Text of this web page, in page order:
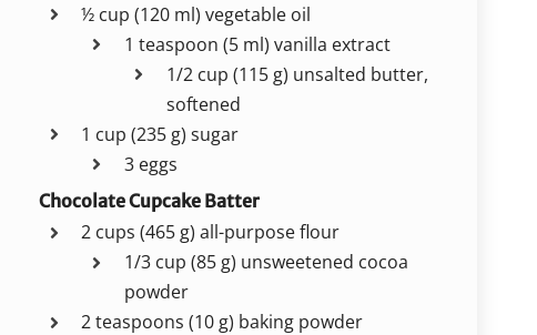
½ cup (120 ml) vegetable oil
1 teaspoon (5 ml) vanilla extract
1/2 cup (115 g) unsalted butter,
softened
1 cup (235 g) sugar
3 eggs
Chocolate Cupcake Batter
2 cups (465 g) all-purpose flour
1/3 cup (85 g) unsweetened cocoa
powder
2 teaspoons (10 g) baking powder